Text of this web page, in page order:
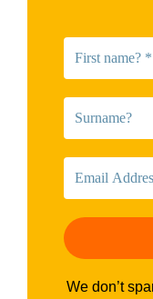
We don’t